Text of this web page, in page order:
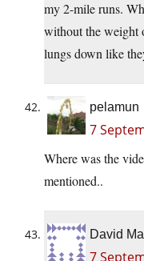
my 2-mile runs.
without the weight
lungs down like
pelamun
7
Where was the
mentioned..
David
7